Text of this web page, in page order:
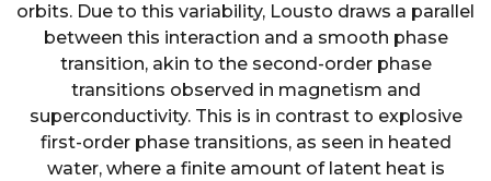
orbits. Due to this variability, Lousto draws a parallel
between this interaction and a smooth phase
transition, akin to the second-order phase
transitions observed in magnetism and
superconductivity. This is in contrast to explosive
first-order phase transitions, as seen in heated
water, where a finite amount of latent heat is